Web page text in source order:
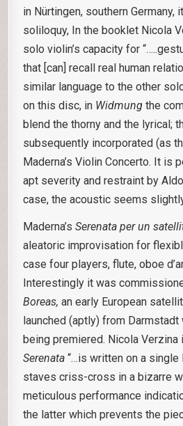
in Nürtingen, southern
soliloquy, In the booklet Nicola
solo violin’s capacity for
that [can] recall real human
similar language to the other
on this disc, in Widmung the
blend the thorny and the lyrical;
subsequently incorporated (as
Maderna’s Violin Concerto. It is
apt severity and restraint by
case, the acoustic seems
Maderna’sSerenata per un
aleatoric improvisation for
case four players, flute, oboe
Interestingly it was
Boreas, an early European
launched (aptly) from
being premiered. Nicola
Serenata “…is written on a single
staves criss-cross in a bizarre
meticulous performance
the latter which prevents the